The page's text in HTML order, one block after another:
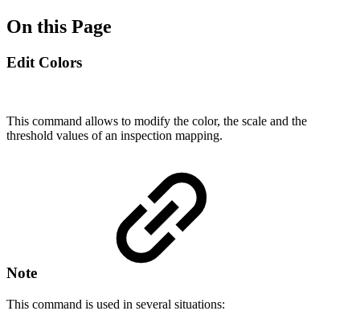
On this Page
Edit Colors
This command allows to modify the color, the scale and the
threshold values of an inspection mapping.
Note
This command is used in several situations: